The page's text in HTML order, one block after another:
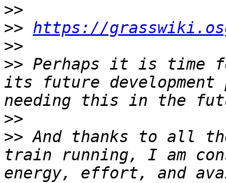
>>
>> https://
>>
>> Perhaps it is time
its future
>>
>> And thanks to all the
train running, I am
energy, effort, and